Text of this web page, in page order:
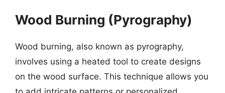
Wood Burning (Pyrography)
Wood burning, also known as pyrography,
involves using a heated tool to create designs
on the wood surface. This technique allows you